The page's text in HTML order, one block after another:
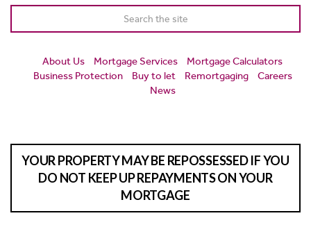
About Us Mortgage Services
Mortgage Calculators
Business Protection
Buy to let Remortgaging
Careers
News
YOUR PROPERTY MAY BE REPOSSESSED IF YOU
DO NOT KEEP UP REPAYMENTS ON YOUR
MORTGAGE